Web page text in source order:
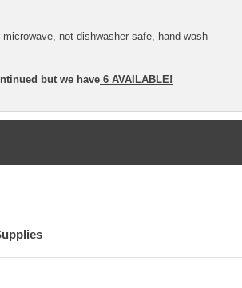
not dishwasher safe, hand wash
but we have 6 AVAILABLE!